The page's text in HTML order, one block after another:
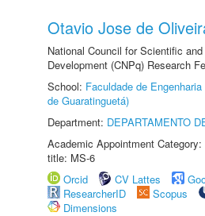
Otavio Jose de
National Council for Scientific
Development (CNPq) Research
School: Faculdade de
de Guaratinguetá)
Department: DEPARTAMENTO
Academic Appointment
title: MS-6
Orcid
CV Lattes
ResearcherID
Scopus
Dimensions